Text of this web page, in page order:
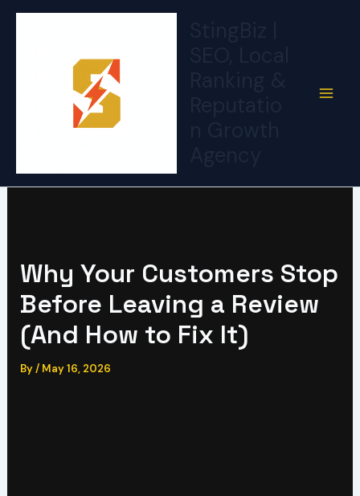
Skip
Why Your Customers Stop
Before Leaving a Review
(And How to Fix It)
By/ May 16, 2026